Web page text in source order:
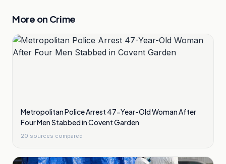
More on Crime
Metropolitan Police Arrest 47-Year-Old Woman After
Four Men Stabbed in Covent Garden
20 sources compared